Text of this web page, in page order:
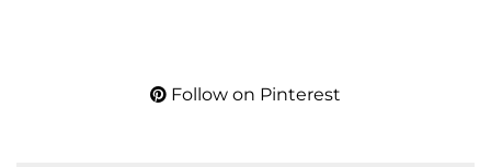
Follow on Pinterest